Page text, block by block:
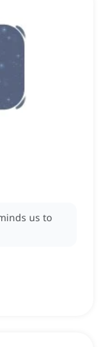
us to